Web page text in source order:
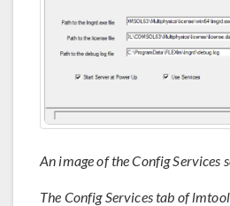
An image of the Config Services
The Config Services tab of